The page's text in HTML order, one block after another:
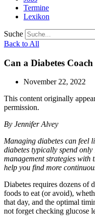
Termine
Lexikon
Suche
Back to All
Can a Diabetes
November 22, 2022
This content originally
permission.
By Jennifer Alvey
Managing diabetes can feel
diabetes typically spend
management strategies with
help you find more
Diabetes requires dozens
foods to eat (or avoid),
that day, and the optimal
not forget checking glucose